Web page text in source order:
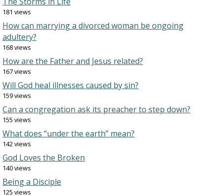
181 views
How can marrying a divorced woman be ongoing
adultery?
168 views
How are the Father and Jesus related?
167 views
Will God heal illnesses caused by sin?
159 views
Can a congregation ask its preacher to step down?
155 views
What does “under the earth” mean?
142 views
God Loves the Broken
140 views
Being a Disciple
125 views